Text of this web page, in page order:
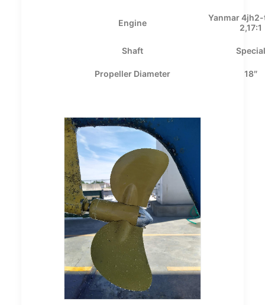
Engine
Yanmar
2,17:1
Shaft Special
Propeller Diameter 18″